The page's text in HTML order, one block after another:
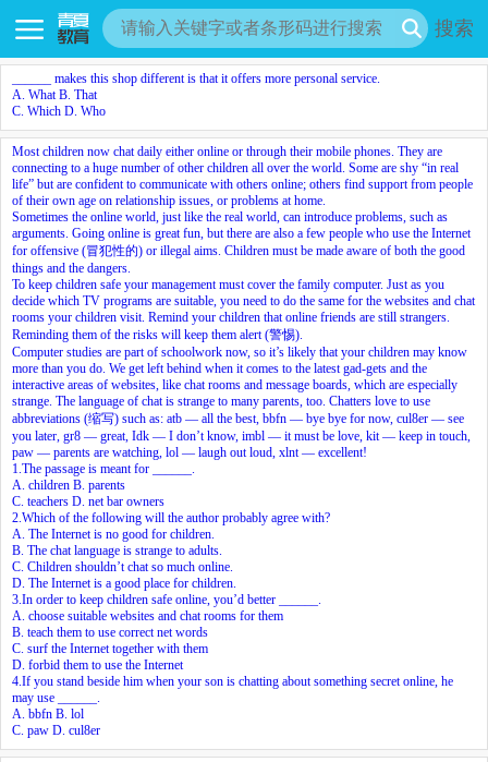
搜索
______ makes this shop different is that it offers more personal service.
A. What B. That
C. Which D. Who
Most children now chat daily either online or through their mobile phones. They are
connecting to a huge number of other children all over the world. Some are shy “in real
life” but are confident to communicate with others online; others find support from people
of their own age on relationship issues, or problems at home.
Sometimes the online world, just like the real world, can introduce problems, such as
arguments. Going online is great fun, but there are also a few people who use the Internet
for offensive (冒犯性的) or illegal aims. Children must be made aware of both the good
things and the dangers.
To keep children safe your management must cover the family computer. Just as you
decide which TV programs are suitable, you need to do the same for the websites and chat
rooms your children visit. Remind your children that online friends are still strangers.
Reminding them of the risks will keep them alert (警惕).
Computer studies are part of schoolwork now, so it’s likely that your children may know
more than you do. We get left behind when it comes to the latest gad-gets and the
interactive areas of websites, like chat rooms and message boards, which are especially
strange. The language of chat is strange to many parents, too. Chatters love to use
abbreviations (缩写) such as: atb — all the best, bbfn — bye bye for now, cul8er — see
you later, gr8 — great, Idk — I don’t know, imbl — it must be love, kit — keep in touch,
paw — parents are watching, lol — laugh out loud, xlnt — excellent!
1.The passage is meant for ______.
A. children B. parents
C. teachers D. net bar owners
2.Which of the following will the author probably agree with?
A. The Internet is no good for children.
B. The chat language is strange to adults.
C. Children shouldn’t chat so much online.
D. The Internet is a good place for children.
3.In order to keep children safe online, you’d better ______.
A. choose suitable websites and chat rooms for them
B. teach them to use correct net words
C. surf the Internet together with them
D. forbid them to use the Internet
4.If you stand beside him when your son is chatting about something secret online, he
may use ______.
A. bbfn B. lol
C. paw D. cul8er